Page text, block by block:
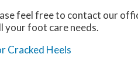
feel free to contact our
foot care needs.
Cracked Heels